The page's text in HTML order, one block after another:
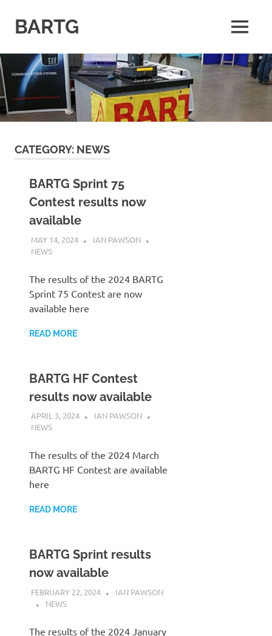
contentBARTG
Amateur
Radio
Teledata
Group
for
all
MENU
CATEGORY: NEWS
BARTG Sprint 75
Contest results now
available
MAY 14, 2024
IAN PAWSON
NEWS
The results of the 2024 BARTG
Sprint 75 Contest are now
available here
READ MORE
BARTG HF Contest
results now available
APRIL 3, 2024
IAN PAWSON
NEWS
The results of the 2024 March
BARTG HF Contest are available
here
READ MORE
BARTG Sprint results
now available
FEBRUARY 22, 2024
IAN PAWSON
NEWS
The results of the 2024 January